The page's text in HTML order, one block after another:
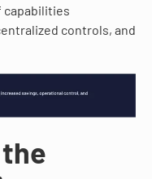
capabilities
controls, and